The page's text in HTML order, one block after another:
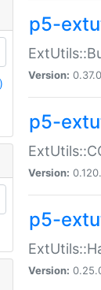
p5-
Version:
p5-
Version:
p5-
Version: